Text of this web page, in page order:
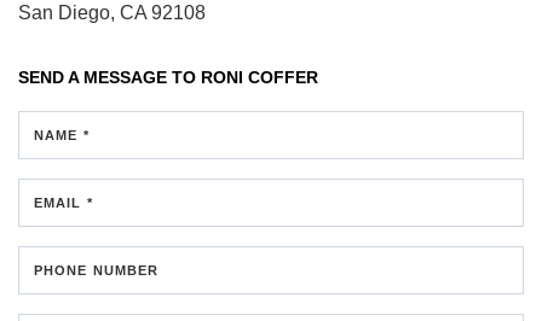
San Diego, CA 92108
SEND A MESSAGE TO RONI COFFER
NAME *
EMAIL *
PHONE NUMBER